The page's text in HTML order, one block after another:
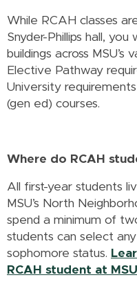
While RCAH classes
Snyder-Phillips hall,
buildings across
Elective Pathway
University
(gen ed) courses.
Where do RCAH
All first-year students
MSU’s North
spend a minimum of
students can select
sophomore status.
RCAH student at MSU